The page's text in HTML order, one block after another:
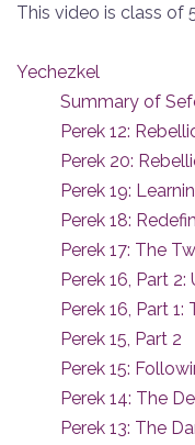
This video is class of
Yechezkel
Summary of
Perek 12:
Perek 20:
Perek 19:
Perek 18:
Perek 17: The
Perek 16, Part
Perek 16, Part
Perek 15, Part 2
Perek 15:
Perek 14: The
Perek 13: The